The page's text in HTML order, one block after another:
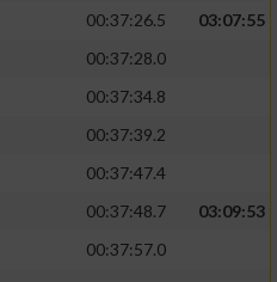
00:37:26.5
03:07:55
00:37:28.0
00:37:34.8
00:37:39.2
00:37:47.4
00:37:48.7
03:09:53
00:37:57.0